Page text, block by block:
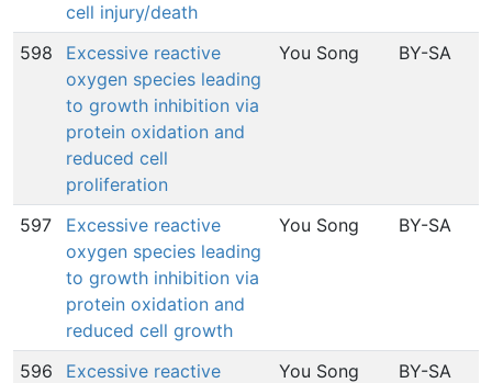
cell injury/death
598
Excessive reactive
oxygen species leading
to growth inhibition via
protein oxidation and
reduced cell
proliferation
You Song BY-SA
597
Excessive reactive
oxygen species leading
to growth inhibition via
protein oxidation and
reduced cell growth
You Song BY-SA
596
Excessive reactive
You Song BY-SA